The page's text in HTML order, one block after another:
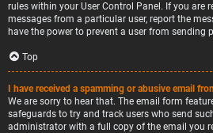
rules within your User Control Panel. If you are
messages from a particular user, report the
have the power to prevent a user from sending
Top
I have received a spamming or abusive email
We are sorry to hear that. The email form
safeguards to try and track users who send
administrator with a full copy of the email you